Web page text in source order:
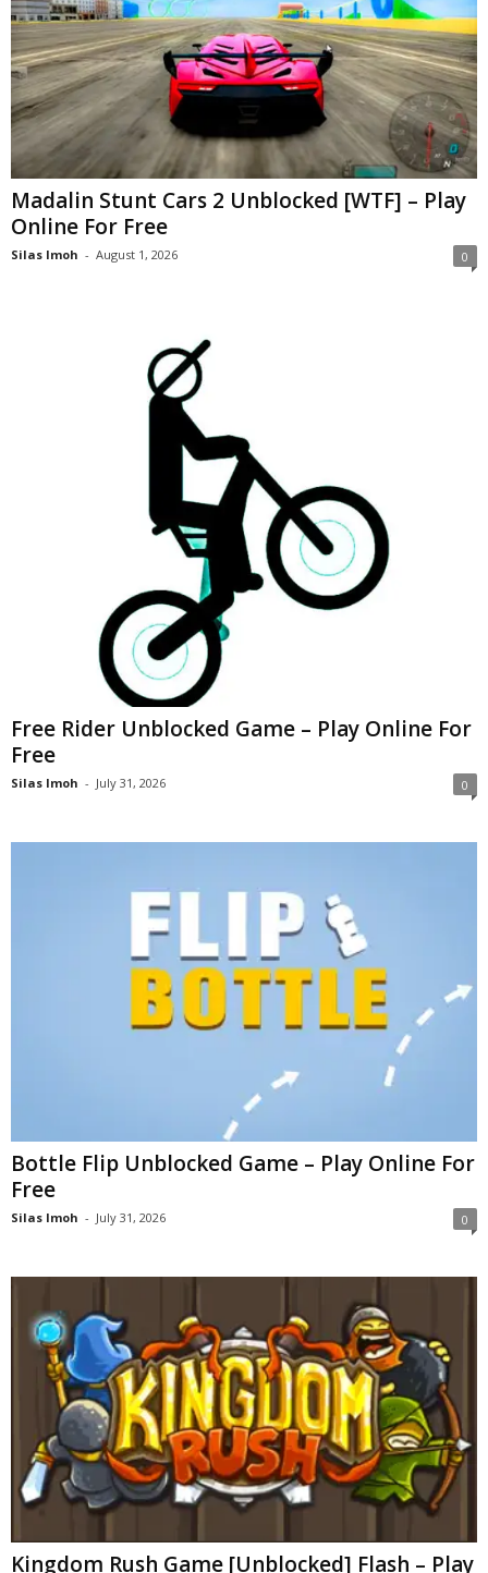
Madalin Stunt Cars 2 Unblocked [WTF] – Play
Online For Free
Silas Imoh - August 1, 2026 0
Free Rider Unblocked Game – Play Online For
Free
Silas Imoh - July 31, 2026 0
Bottle Flip Unblocked Game – Play Online For
Free
Silas Imoh - July 31, 2026 0
Kingdom Rush Game [Unblocked] Flash – Play